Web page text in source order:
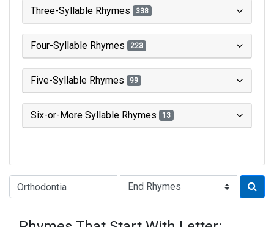
Three-Syllable Rhymes 338
Four-Syllable Rhymes 223
Five-Syllable Rhymes 99
Six-or-More Syllable Rhymes 13
Type of Rhyme: